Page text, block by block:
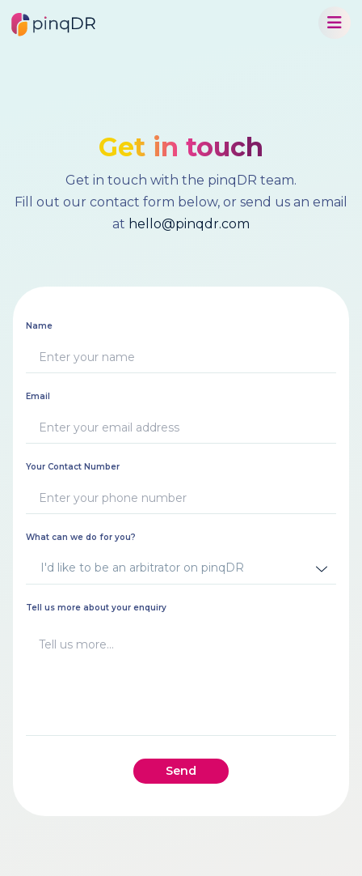
Get in touch
Get in touch with the pinqDR team.
Fill out our contact form below, or send us an email
at hello@pinqdr.com
Name
Email
Your Contact Number
What can we do for you?
I'd like to be an arbitrator on pinqDR
Tell us more about your enquiry
Send